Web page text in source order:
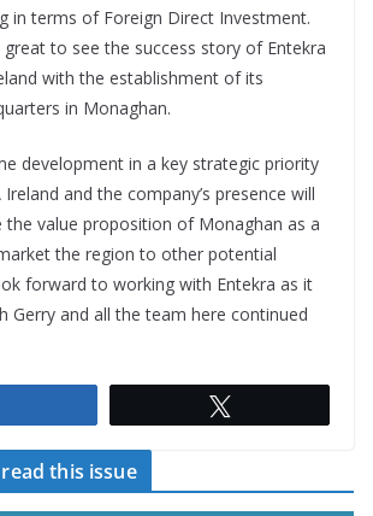
in terms of Foreign Direct Investment.
to see the success story of Entekra
with the establishment of its
in Monaghan.
development in a key strategic priority
and the company’s presence will
the value proposition of Monaghan as a
the region to other potential
forward to working with Entekra as it
Gerry and all the team here continued
this issue